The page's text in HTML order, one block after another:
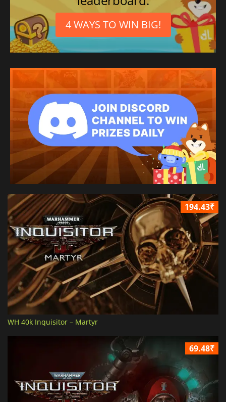
4 WAYS TO WIN BIG!
194.43₹
WH 40k Inquisitor – Martyr
69.48₹